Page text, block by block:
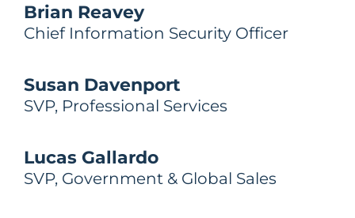
Brian Reavey
Chief Information Security Officer
Susan Davenport
SVP, Professional Services
Lucas Gallardo
SVP, Government & Global Sales